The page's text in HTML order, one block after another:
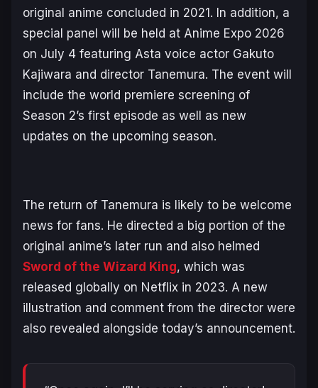
original anime concluded in 2021. In addition, a
special panel will be held at Anime Expo 2026
on July 4 featuring Asta voice actor Gakuto
Kajiwara and director Tanemura. The event will
include the world premiere screening of
Season 2’s first episode as well as new
updates on the upcoming season.
The return of Tanemura is likely to be welcome
news for fans. He directed a big portion of the
original anime’s later run and also helmed
Sword of the Wizard King, which was
released globally on Netflix in 2023. A new
illustration and comment from the director were
also revealed alongside today’s announcement.